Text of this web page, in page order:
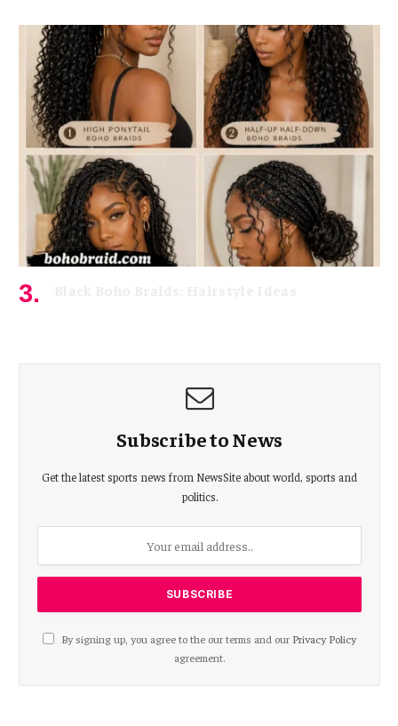
Subscribe to News
Get the latest sports news from NewsSite about world, sports and
politics.
By signing up, you agree to the our terms and our Privacy Policy
agreement.